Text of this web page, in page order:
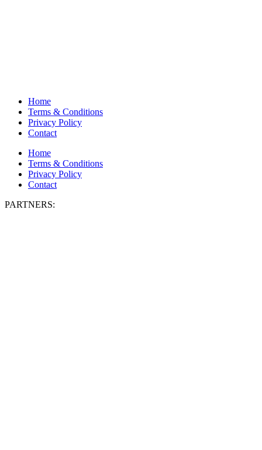
Home
Terms & Conditions
Privacy Policy
Contact
Home
Terms & Conditions
Privacy Policy
Contact
PARTNERS: